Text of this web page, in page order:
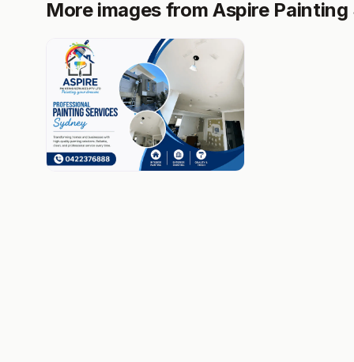
More images from Aspire